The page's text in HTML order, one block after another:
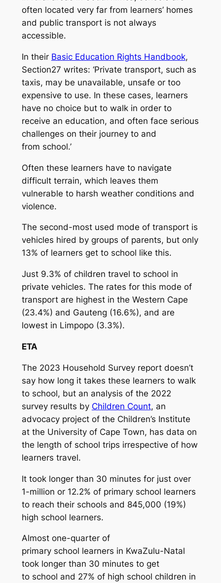
often located very far from learners’ homes
and public transport is not always
accessible.
In their Basic Education Rights Handbook,
Section27 writes: ‘Private transport, such as
taxis, may be unavailable, unsafe or too
expensive to use. In these cases, learners
have no choice but to walk in order to
receive an education, and often face serious
challenges on their journey to and
from school.’
Often these learners have to navigate
difficult terrain, which leaves them
vulnerable to harsh weather conditions and
violence.
The second-most used mode of transport is
vehicles hired by groups of parents, but only
13% of learners get to school like this.
Just 9.3% of children travel to school in
private vehicles. The rates for this mode of
transport are highest in the Western Cape
(23.4%) and Gauteng (16.6%), and are
lowest in Limpopo (3.3%).
ETA
The 2023 Household Survey report doesn’t
say how long it takes these learners to walk
to school, but an analysis of the 2022
survey results by Children Count, an
advocacy project of the Children’s Institute
at the University of Cape Town, has data on
the length of school trips irrespective of how
learners travel.
It took longer than 30 minutes for just over
1-million or 12.2% of primary school learners
to reach their schools and 845,000 (19%)
high school learners.
Almost one-quarter of
primary school learners in KwaZulu-Natal
took longer than 30 minutes to get
to school and 27% of high school children in